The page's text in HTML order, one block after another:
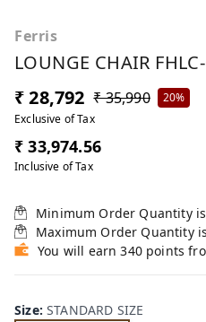
Ferris
LOUNGE CHAIR
₹ 28,792 ₹ 35,990
20%
Exclusive of Tax
₹ 33,974.56
Inclusive of Tax
Minimum Order Quantity is
Maximum Order Quantity is
You will earn 340 points
Size:STANDARD SIZE